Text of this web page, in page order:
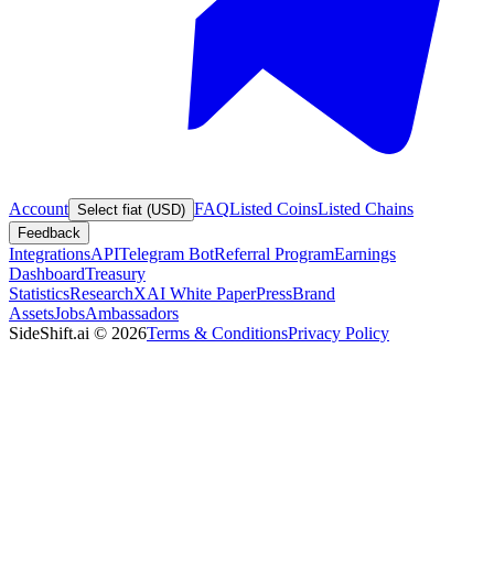
Account Select fiat (USD) FAQListed CoinsListed Chains
Feedback
IntegrationsAPITelegram BotReferral ProgramEarnings
DashboardTreasury
StatisticsResearchXAI White PaperPressBrand
AssetsJobsAmbassadors
SideShift.ai © 2026Terms & ConditionsPrivacy Policy